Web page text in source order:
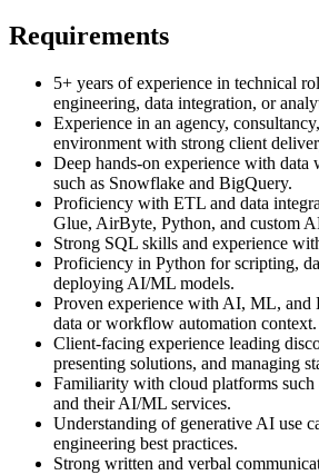
Requirements
5+ years of experience in technical
engineering, data integration, or
Experience in an agency,
environment with strong client
Deep hands-on experience with data
such as Snowflake and BigQuery.
Proficiency with ETL and data
Glue, AirByte, Python, and custom
Strong SQL skills and experience
Proficiency in Python for scripting,
deploying AI/ML models.
Proven experience with AI, ML, and
data or workflow automation context.
Client-facing experience leading
presenting solutions, and managing
Familiarity with cloud platforms such
and their AI/ML services.
Understanding of generative AI use
engineering best practices.
Strong written and verbal